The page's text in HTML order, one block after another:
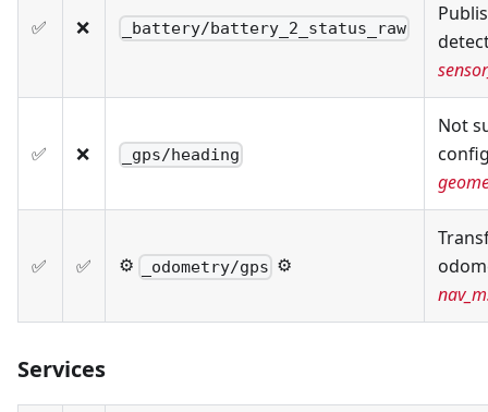
✅ ❌ _battery/battery_2_status_raw
✅ ❌ _gps/heading
Not
✅ ✅ ⚙️ _odometry/gps ⚙️
Services